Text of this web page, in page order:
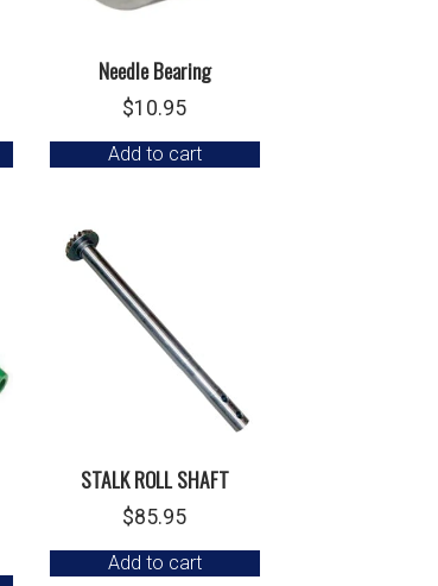
Needle Bearing
$10.95
Add to cart
STALK ROLL SHAFT
$85.95
Add to cart